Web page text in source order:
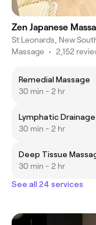
Zen Japanese
St Leonards, New
Massage • 2,152
Remedial Massage
30 min - 2 hr
Lymphatic
30 min - 2 hr
Deep Tissue
30 min - 2 hr
See all 24 services